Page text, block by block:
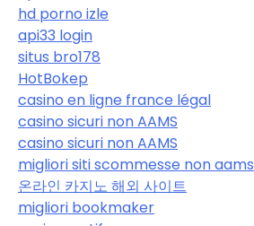
hd porno izle
api33 login
situs bro178
HotBokep
casino en ligne france légal
casino sicuri non AAMS
casino sicuri non AAMS
migliori siti scommesse non aams
온라인 카지노 해외 사이트
migliori bookmaker